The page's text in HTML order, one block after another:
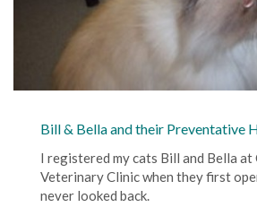
Bill & Bella and their Preventative
I registered my cats Bill and Bella at
Veterinary Clinic when they first
never looked back.